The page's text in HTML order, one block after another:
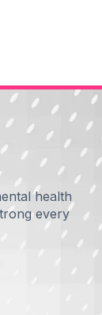
health
every